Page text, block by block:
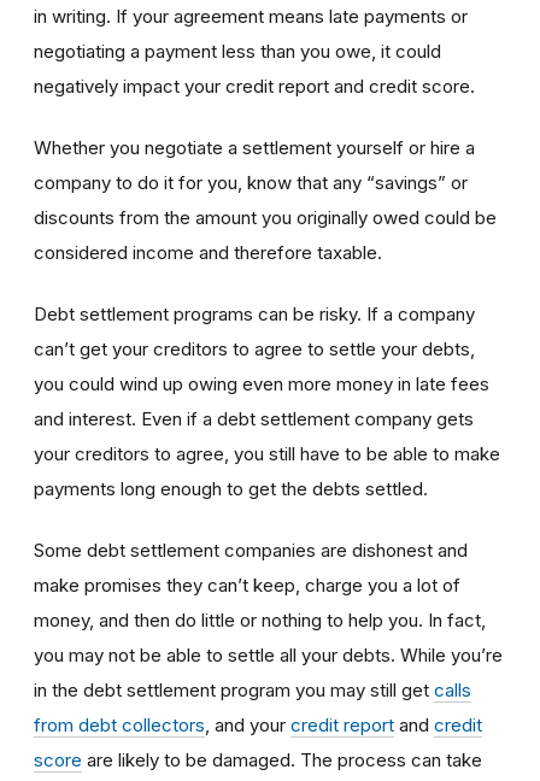
in writing. If your agreement means late payments or
negotiating a payment less than you owe, it could
negatively impact your credit report and credit score.
Whether you negotiate a settlement yourself or hire a
company to do it for you, know that any “savings” or
discounts from the amount you originally owed could be
considered income and therefore taxable.
Debt settlement programs can be risky. If a company
can’t get your creditors to agree to settle your debts,
you could wind up owing even more money in late fees
and interest. Even if a debt settlement company gets
your creditors to agree, you still have to be able to make
payments long enough to get the debts settled.
Some debt settlement companies are dishonest and
make promises they can’t keep, charge you a lot of
money, and then do little or nothing to help you. In fact,
you may not be able to settle all your debts. While you’re
in the debt settlement program you may still get calls
from debt collectors, and your credit report and credit
score are likely to be damaged. The process can take